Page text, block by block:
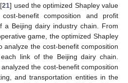
21] used the optimized Shapley value
benefit composition and profit
a Beijing dairy industry chain. From
game, the optimized Shapley
analyze the cost-benefit composition
link of the Beijing dairy chain.
the cost-benefit composition
and transportation entities in the